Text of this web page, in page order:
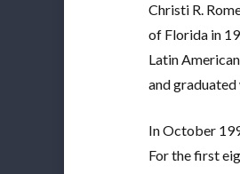
Christi R.
of Florida in
Latin
and
In October
For the first